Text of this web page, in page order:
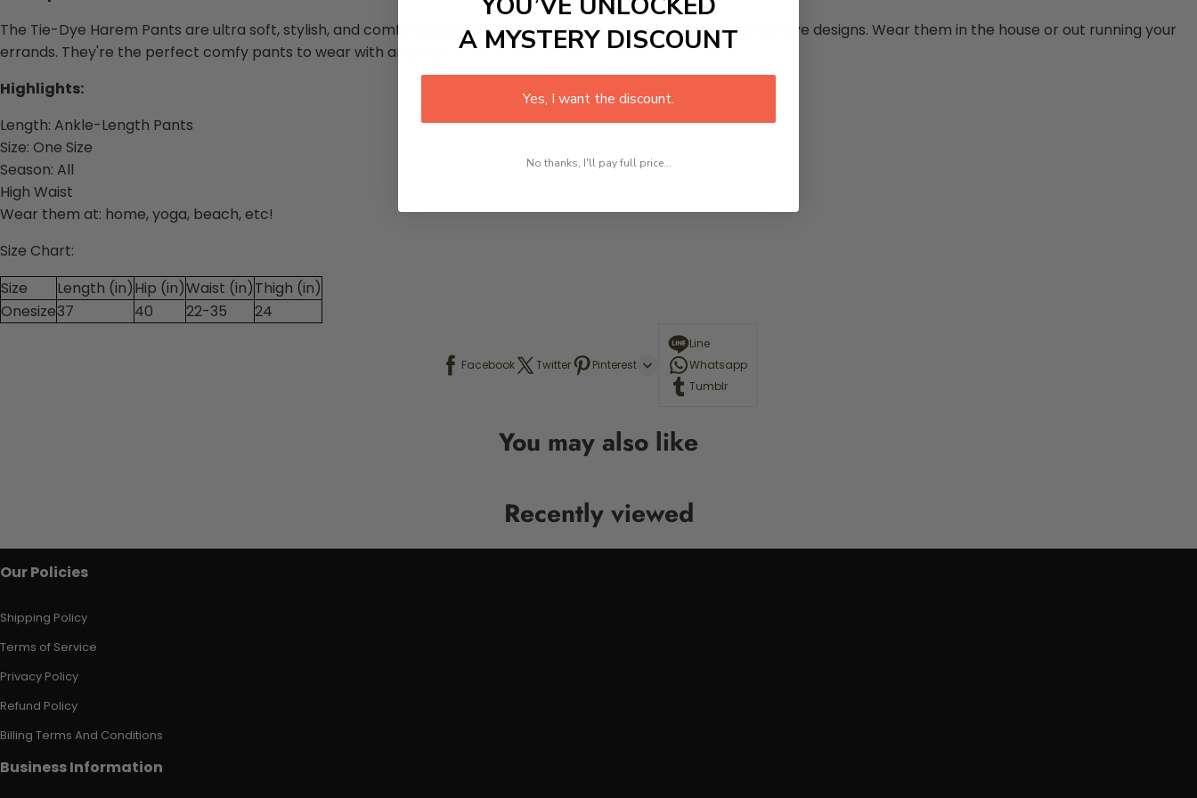
The Tie-Dye Harem Pants are ultra soft, stylish, and comfortable. Perfect for any season. Thesecome in fun tie-dye designs. Wear them in the house or out running your
errands. They're the perfect comfy pants to wear with any top!
Highlights:
Length: Ankle-Length Pants
Size: One Size
Season: All
High Waist
Wear them at: home, yoga, beach, etc!
Size Chart:
Size
Length (in)Hip (in)Waist (in)Thigh (in)
Onesize37 40 22-35 24
Facebook Twitter Pinterest
Line
Whatsapp
Tumblr
You may also like
Recently viewed
Our Policies
Shipping Policy
Terms of Service
Privacy Policy
Refund Policy
Billing Terms And Conditions
Business Information
A MYSTERY DISCOUNT
Yes, I want the discount.
No thanks, I'll pay full price...